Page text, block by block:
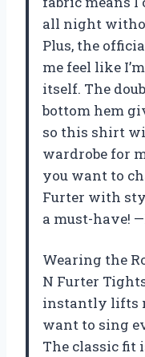
all night
Plus, the
me feel like
itself. The
bottom hem
so this shirt
wardrobe for
you want to
Furter with
a must-have!
Wearing the
N Furter
instantly lifts
want to sing
The classic fit